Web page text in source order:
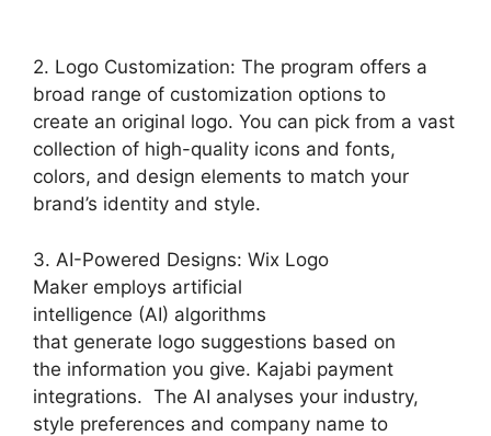
2. Logo Customization: The program offers a
broad range of customization options to
create an original logo. You can pick from a vast
collection of high-quality icons and fonts,
colors, and design elements to match your
brand’s identity and style.
3. AI-Powered Designs: Wix Logo
Maker employs artificial
intelligence (AI) algorithms
that generate logo suggestions based on
the information you give. Kajabi payment
integrations. The AI analyses your industry,
style preferences and company name to